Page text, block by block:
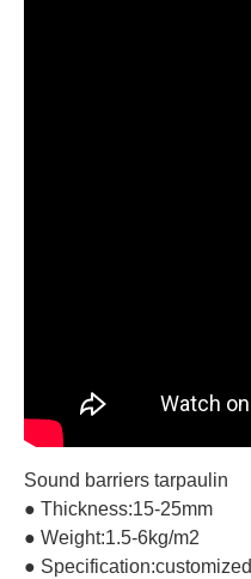
Sound barriers tarpaulin
● Thickness:15-25mm
● Weight:1.5-6kg/m2
● Specification:customized